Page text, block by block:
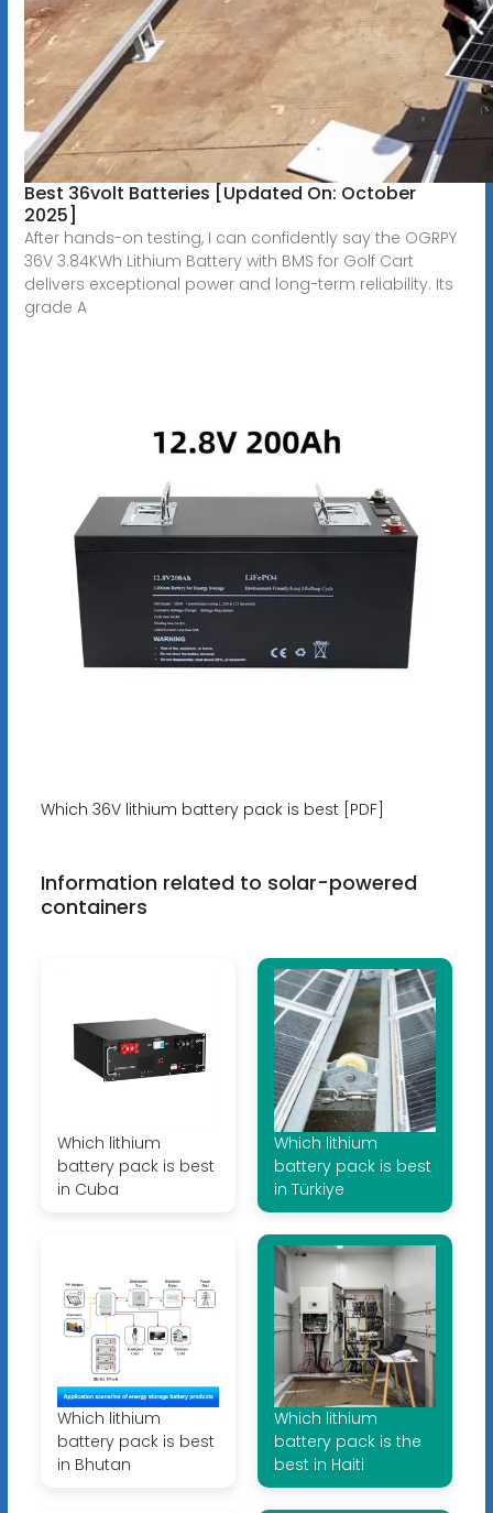
Best 36volt Batteries [Updated On: October
2025]
After hands-on testing, I can confidently say the OGRPY
36V 3.84KWh Lithium Battery with BMS for Golf Cart
delivers exceptional power and long-term reliability. Its
grade A
Which 36V lithium battery pack is best [PDF]
Information related to solar-powered
containers
Which lithium
battery pack is best
in Cuba
Which lithium
battery pack is best
in Türkiye
Which lithium
battery pack is best
in Bhutan
Which lithium
battery pack is the
best in Haiti